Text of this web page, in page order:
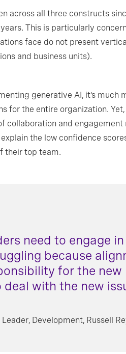
across all three constructs
This is particularly
face do not present
and business units).
generative AI, it’s
for the entire organization. Yet,
collaboration and
the low confidence
their top team.
need to engage
because
for the
with the new
Development, Russell